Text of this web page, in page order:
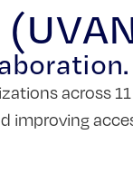
across
improving